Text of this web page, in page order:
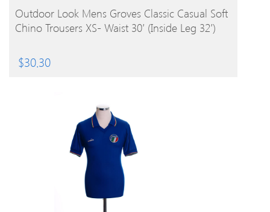
BUY PRODUCT
Outdoor Look Mens Groves Classic Casual Soft
Chino Trousers XS- Waist 30′ (Inside Leg 32′)
$30.30